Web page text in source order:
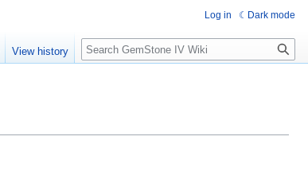
Log in Dark mode
View history Search